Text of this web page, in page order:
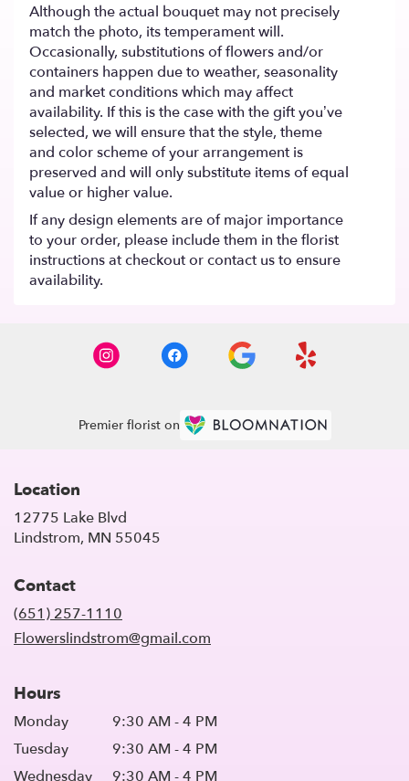
Although the actual bouquet may not precisely
match the photo, its temperament will.
Occasionally, substitutions of flowers and/or
containers happen due to weather, seasonality
and market conditions which may affect
availability. If this is the case with the gift you’ve
selected, we will ensure that the style, theme
and color scheme of your arrangement is
preserved and will only substitute items of equal
value or higher value.
If any design elements are of major importance
to your order, please include them in the florist
instructions at checkout or contact us to ensure
availability.
Premier florist on
Location
12775 Lake Blvd
Lindstrom, MN 55045
Contact
(651) 257-1110
Flowerslindstrom@gmail.com
Hours
Monday
9:30 AM - 4 PM
Tuesday
9:30 AM - 4 PM
Wednesday
9:30 AM - 4 PM